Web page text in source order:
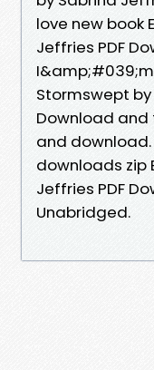
love new book
Jeffries PDF
I&amp;#039;m
Stormswept by
Download and
and download.
downloads zip
Jeffries PDF
Unabridged.